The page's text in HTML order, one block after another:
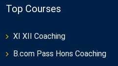
Top Courses
XI XII Coaching
B.com Pass Hons Coaching